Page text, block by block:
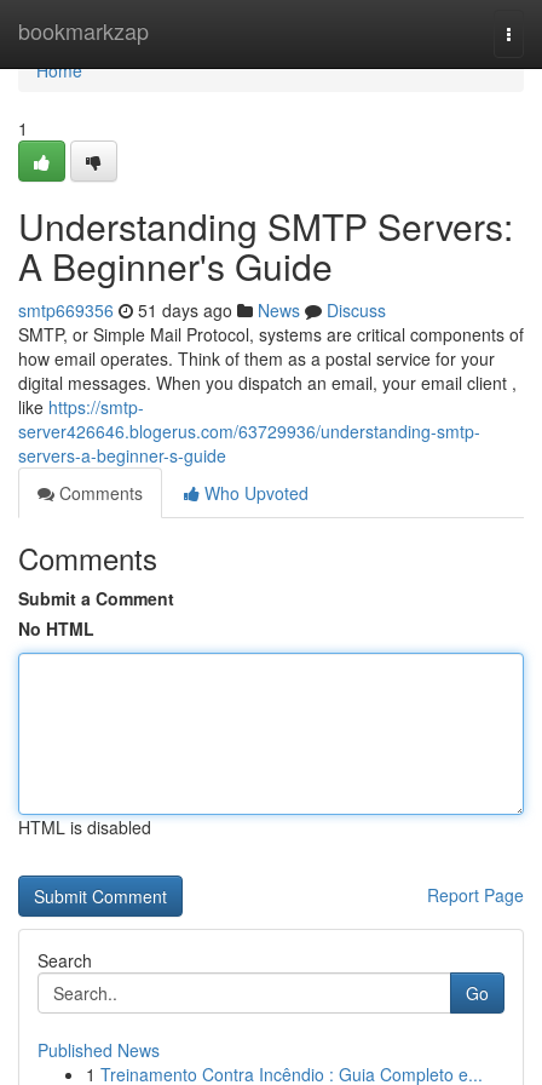
bookmarkzap
Home
Home
1
Understanding SMTP Servers:
A Beginner's Guide
smtp669356 51 days ago News
Discuss
SMTP, or Simple Mail Protocol, systems are critical components of
how email operates. Think of them as a postal service for your
digital messages. When you dispatch an email, your email client ,
like https://smtp-
server426646.blogerus.com/63729936/understanding-smtp-
servers-a-beginner-s-guide
Comments
Who Upvoted
Comments
Submit a Comment
No HTML
HTML is disabled
Report Page
Search
Go
Published News
1 Treinamento Contra Incêndio : Guia Completo e...